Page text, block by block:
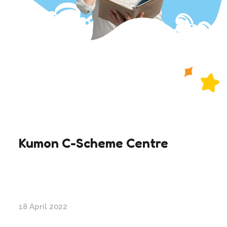
Kumon C-Scheme Centre
18 April 2022